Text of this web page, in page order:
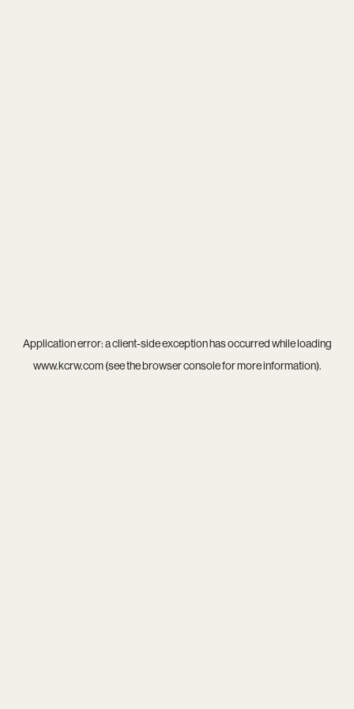
Application error: aclient-side exception has occurred while loading
www.kcrw.com(see thebrowser consolefor more information).